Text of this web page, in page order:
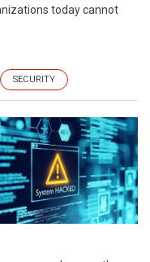
today cannot
SECURITY